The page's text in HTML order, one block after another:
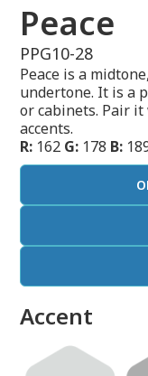
Peace
PPG10-28
Peace is a
undertone. It is a
or cabinets. Pair
accents.
R: 162 G: 178 B:
Accent